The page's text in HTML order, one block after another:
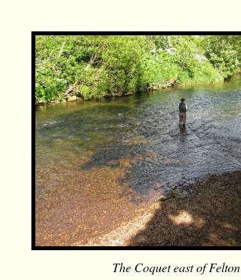
The Coquet east of Felton